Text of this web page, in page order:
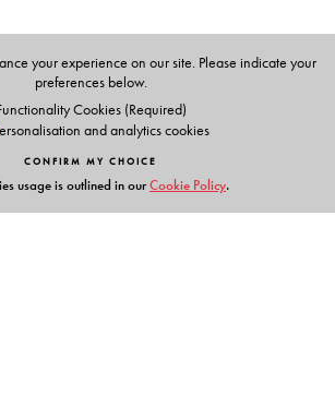
your experience on our site. Please indicate your
preferences below.
Cookies (Required)
and analytics cookies
CONFIRM MY CHOICE
usage is outlined in ourCookie Policy.